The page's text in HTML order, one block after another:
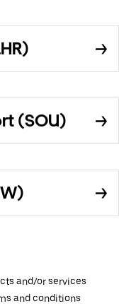
(SOU)
and/or services
and conditions